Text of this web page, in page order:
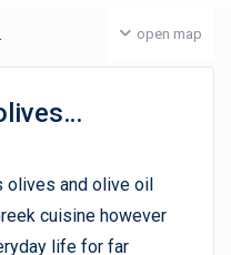
open map
olives and olive oil
cuisine however
life for far